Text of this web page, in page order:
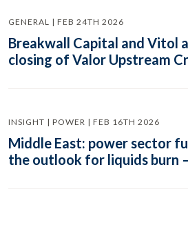
GENERAL | FEB 24TH 2026
Breakwall Capital and Vitol
closing of Valor Upstream
INSIGHT | POWER | FEB 16TH 2026
Middle East: power sector
the outlook for liquids burn